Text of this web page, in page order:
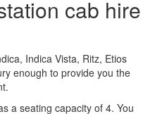
cab hire
Indica Vista, Ritz, Etios
enough to provide you the
a seating capacity of 4. You